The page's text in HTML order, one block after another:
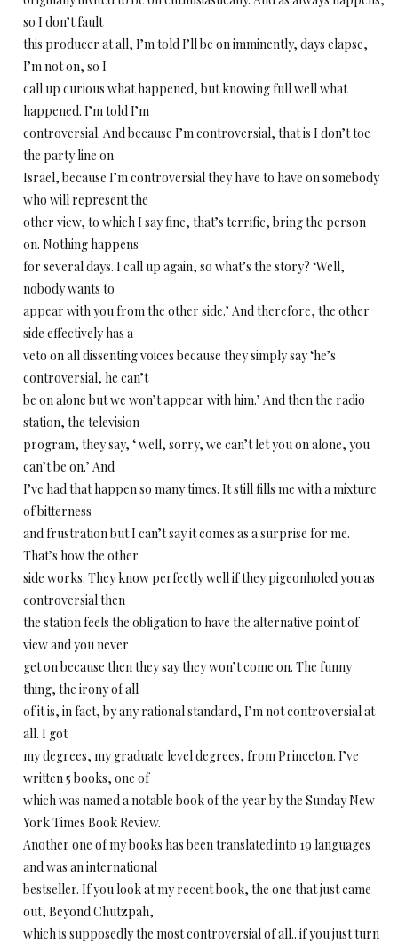
so I don’t fault
this producer at all, I’m told I’ll be on imminently, days elapse,
I’m not on, so I
call up curious what happened, but knowing full well what
happened. I’m told I’m
controversial. And because I’m controversial, that is I don’t toe
the party line on
Israel, because I’m controversial they have to have on somebody
who will represent the
other view, to which I say fine, that’s terrific, bring the person
on. Nothing happens
for several days. I call up again, so what’s the story? ‘Well,
nobody wants to
appear with you from the other side.’ And therefore, the other
side effectively has a
veto on all dissenting voices because they simply say ‘he’s
controversial, he can’t
be on alone but we won’t appear with him.’ And then the radio
station, the television
program, they say, ‘ well, sorry, we can’t let you on alone, you
can’t be on.’ And
I’ve had that happen so many times. It still fills me with a mixture
of bitterness
and frustration but I can’t say it comes as a surprise for me.
That’s how the other
side works. They know perfectly well if they pigeonholed you as
controversial then
the station feels the obligation to have the alternative point of
view and you never
get on because then they say they won’t come on. The funny
thing, the irony of all
of it is, in fact, by any rational standard, I’m not controversial at
all. I got
my degrees, my graduate level degrees, from Princeton. I’ve
written 5 books, one of
which was named a notable book of the year by the Sunday New
York Times Book Review.
Another one of my books has been translated into 19 languages
and was an international
bestseller. If you look at my recent book, the one that just came
out, Beyond Chutzpah,
which is supposedly the most controversial of all.. if you just turn